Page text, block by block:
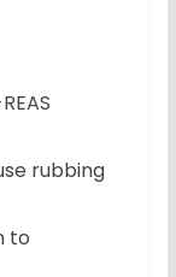
rubbing
to